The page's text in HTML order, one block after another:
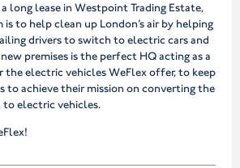
long lease in Westpoint Trading Estate,
is to help clean up London’s air by helping
drivers to switch to electric cars and
premises is the perfect HQ acting as a
the electric vehicles WeFlex offer, to keep
to achieve their mission on converting the
to electric vehicles.